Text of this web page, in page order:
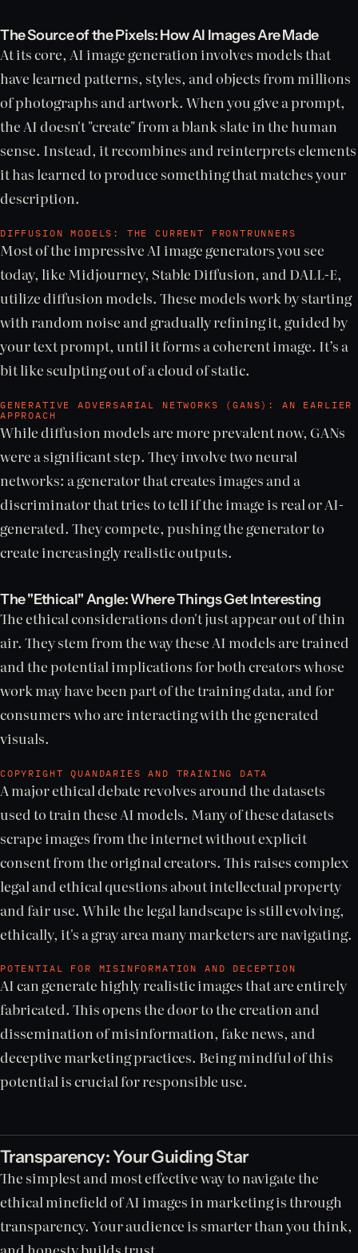
The Source of the Pixels: How AI Images Are Made
At its core, AI image generation involves models that
have learned patterns, styles, and objects from millions
of photographs and artwork. When you give a prompt,
the AI doesn't "create" from a blank slate in the human
sense. Instead, it recombines and reinterprets elements
it has learned to produce something that matches your
description.
DIFFUSION MODELS: THE CURRENT FRONTRUNNERS
Most of the impressive AI image generators you see
today, like Midjourney, Stable Diffusion, and DALL-E,
utilize diffusion models. These models work by starting
with random noise and gradually refining it, guided by
your text prompt, until it forms a coherent image. It’s a
bit like sculpting out of a cloud of static.
GENERATIVE ADVERSARIAL NETWORKS (GANS): AN EARLIER
APPROACH
While diffusion models are more prevalent now, GANs
were a significant step. They involve two neural
networks: a generator that creates images and a
discriminator that tries to tell if the image is real or AI-
generated. They compete, pushing the generator to
create increasingly realistic outputs.
The "Ethical" Angle: Where Things Get Interesting
The ethical considerations don't just appear out of thin
air. They stem from the way these AI models are trained
and the potential implications for both creators whose
work may have been part of the training data, and for
consumers who are interacting with the generated
visuals.
COPYRIGHT QUANDARIES AND TRAINING DATA
A major ethical debate revolves around the datasets
used to train these AI models. Many of these datasets
scrape images from the internet without explicit
consent from the original creators. This raises complex
legal and ethical questions about intellectual property
and fair use. While the legal landscape is still evolving,
ethically, it's a gray area many marketers are navigating.
POTENTIAL FOR MISINFORMATION AND DECEPTION
AI can generate highly realistic images that are entirely
fabricated. This opens the door to the creation and
dissemination of misinformation, fake news, and
deceptive marketing practices. Being mindful of this
potential is crucial for responsible use.
Transparency: Your Guiding Star
The simplest and most effective way to navigate the
ethical minefield of AI images in marketing is through
transparency. Your audience is smarter than you think,